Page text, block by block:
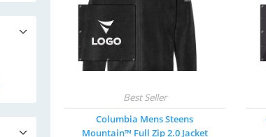
Columbia Mens Steens
Mountain™ Full Zip 2.0 Jacket